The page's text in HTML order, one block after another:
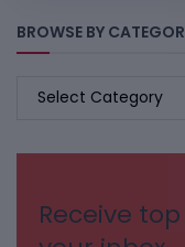
BROWSE BY
BROWSE
Receive